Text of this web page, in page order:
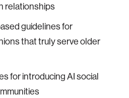
relationships
guidelines for
that truly serve older
for introducing AI social